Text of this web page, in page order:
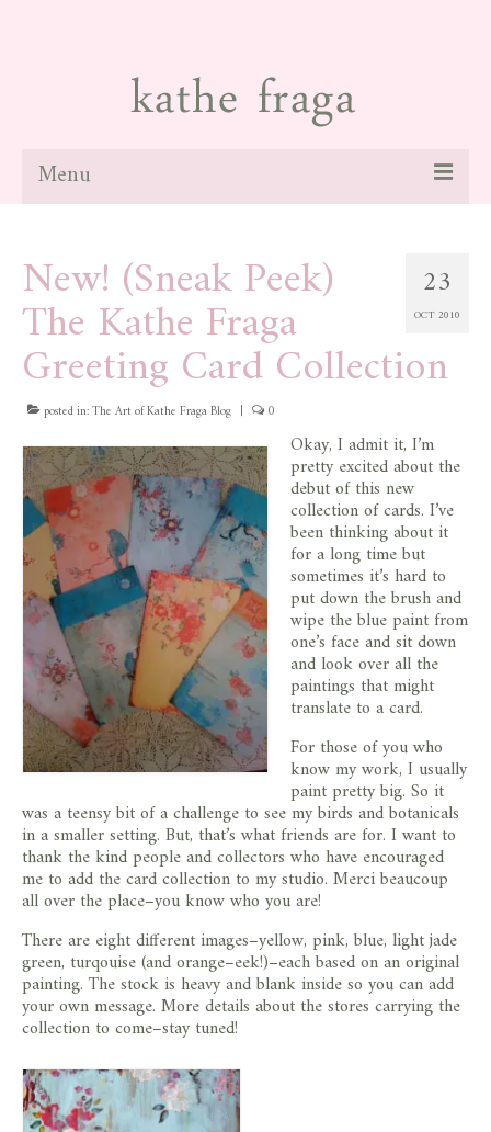
Menu
paintings
galleries
news
blog
contact
store
23
OCT 2010
New! (Sneak Peek)
The Kathe Fraga
Greeting Card Collection
posted in:The Art of Kathe Fraga Blog | 0
Okay, I admit it, I’m
pretty excited about the
debut of this new
collection of cards. I’ve
been thinking about it
for a long time but
sometimes it’s hard to
put down the brush and
wipe the blue paint from
one’s face and sit down
and look over all the
paintings that might
translate to a card.
For those of you who
know my work, I usually
paint pretty big. So it
was a teensy bit of a challenge to see my birds and botanicals
in a smaller setting. But, that’s what friends are for. I want to
thank the kind people and collectors who have encouraged
me to add the card collection to my studio. Merci beaucoup
all over the place–you know who you are!
There are eight different images–yellow, pink, blue, light jade
green, turqouise (and orange–eek!)–each based on an original
painting. The stock is heavy and blank inside so you can add
your own message. More details about the stores carrying the
collection to come–stay tuned!